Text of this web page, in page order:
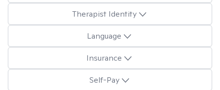
Therapist Identity
Language
Insurance
Self-Pay